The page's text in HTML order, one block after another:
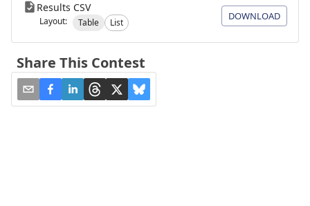
Results CSV
Layout: Table List
DOWNLOAD
Share This Contest